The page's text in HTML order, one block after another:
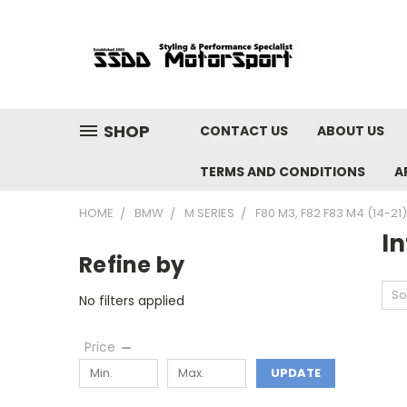
SHOP CONTACT US ABOUT US
TERMS AND CONDITIONS
HOME BMW M SERIES F80 M3, F82 F83 M4 (14-21)
Refine by
No filters applied
Price
UPDATE